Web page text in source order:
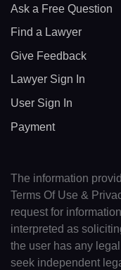
Ask a Free Question
Find a Lawyer
Give Feedback
Lawyer Sign In
User Sign In
Payment
The information
Terms Of Use &
request for
interpreted as
the user has any
seek independent